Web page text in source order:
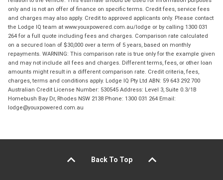
only and is not an offer of finance on specific terms. Credit fees, service fees
and charges may also apply. Credit to approved applicants only. Please contact
the Lodge IQ team at www.youxpowered.com.au/lodge or by calling 1300 031
264 for a full quote including fees and charges. Comparison rate calculated
on a secured loan of $30,000 over a term of 5 years, based on monthly
repayments. WARNING: This comparison rate is true only for the example given
and may not include all fees and charges. Different terms, fees, or other loan
amounts might result in a different comparison rate. Credit criteria, fees,
charges, terms and conditions apply. Lodge IQ Pty Ltd ABN: 59 643 292 700
Australian Credit License Number: 530545 Address: Level 3, Suite 0.3/1B
Homebush Bay Dr, Rhodes NSW 2138 Phone: 1300 031 264 Email:
lodge@youxpowered.com.au
Back To Top